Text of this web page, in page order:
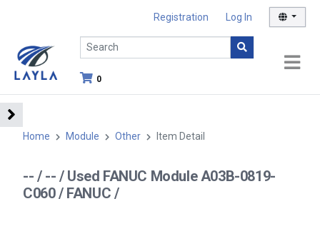
Registration Log In
0
Home Module Other Item Detail
-- / -- / Used FANUC Module A03B-0819-
C060 / FANUC /